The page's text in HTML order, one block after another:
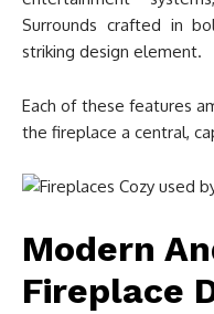
Surrounds crafted in
striking design element.
Each of these features
the fireplace a central,
Modern
Fireplace